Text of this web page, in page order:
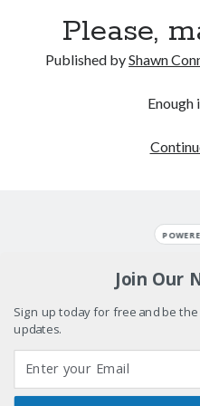
Maria Bamford
Boho street
Light up,
Going through
Tags
70s bands 80s
Please,
Published byShawn
Enough
Join Our
Sign up today for free and be
updates.